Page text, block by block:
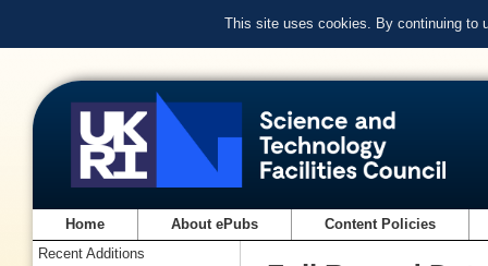
This site uses cookies. By continuing to
Home About ePubs Content Policies
Recent Additions